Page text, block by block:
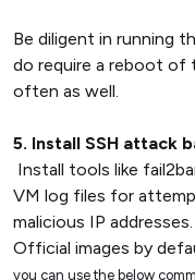
Be diligent in running
do require a reboot of
often as well.
5. Install SSH attack
Install tools like
VM log files for
malicious IP
Official images by
you can use the below